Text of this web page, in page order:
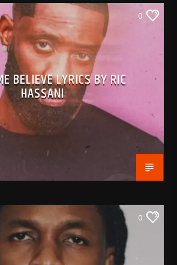
0
BELIEVE LYRICS BY RIC
HASSANI
0